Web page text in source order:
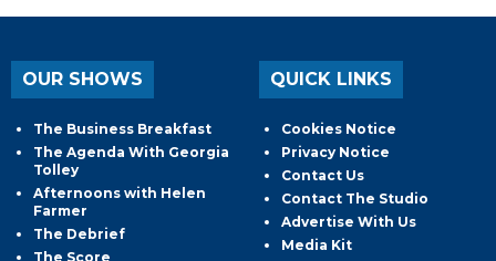
OUR SHOWS
The Business Breakfast
The Agenda With Georgia
Tolley
Afternoons with Helen
Farmer
The Debrief
The Score
QUICK LINKS
Cookies Notice
Privacy Notice
Contact Us
Contact The Studio
Advertise With Us
Media Kit